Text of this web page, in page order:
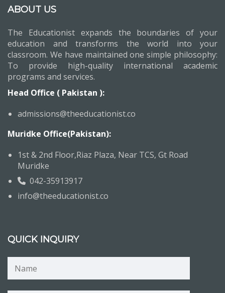
ABOUT US
The Educationist expands the boundaries of your
education and transforms the world into your
classroom. We have maintained one simple philosophy:
To provide high-quality international academic
programs and services.
Head Office ( Pakistan ):
admissions@theeducationist.co
Muridke Office(Pakistan):
1st & 2nd Floor,Riaz Plaza, Near TCS, Gt Road
Muridke
042-35913917
info@theeducationist.co
QUICK INQUIRY